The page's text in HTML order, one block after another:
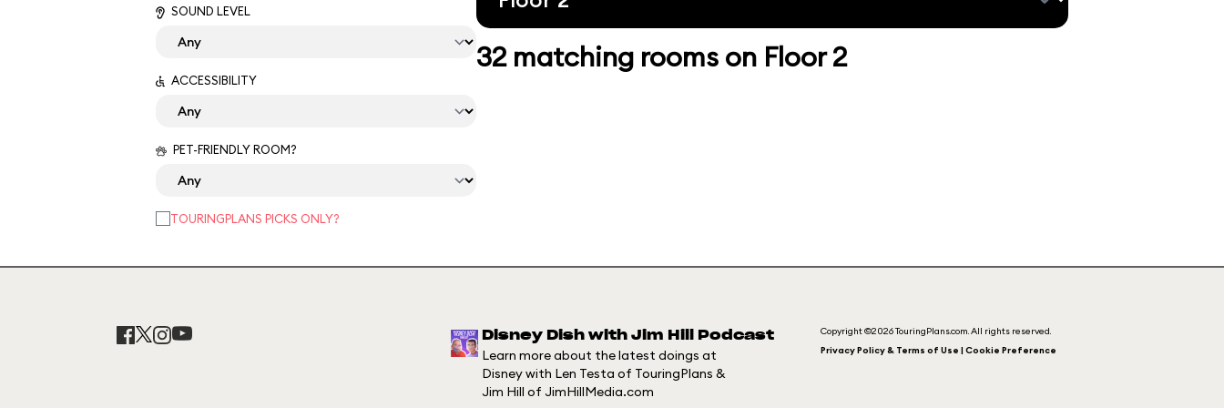
SOUND LEVEL
ACCESSIBILITY
PET-FRIENDLY ROOM?
TOURINGPLANS PICKS ONLY?
32 matching rooms on Floor 2
Disney Dish with Jim Hill Podcast
Learn more about the latest doings at
Disney with Len Testa of TouringPlans &
Jim Hill of JimHillMedia.com
Copyright ©2026 TouringPlans.com. All rights reserved.
Privacy Policy & Terms of Use | Cookie Preference